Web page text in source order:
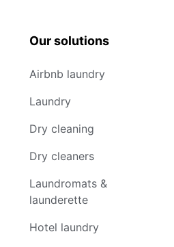
Our solutions
Airbnb laundry
Laundry
Dry cleaning
Dry cleaners
Laundromats &
launderette
Hotel laundry